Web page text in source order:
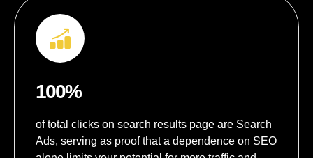
100%
of total clicks on search results page are Search
Ads, serving as proof that a dependence on SEO